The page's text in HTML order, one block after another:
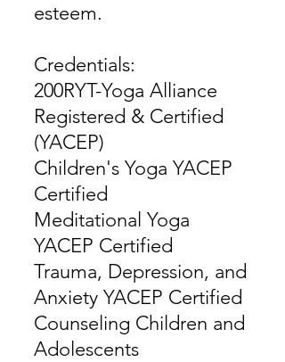
esteem.
Credentials:
200RYT-Yoga Alliance
Registered & Certified
(YACEP)
Children's Yoga YACEP
Certified
Meditational Yoga
YACEP Certified
Trauma, Depression, and
Anxiety YACEP Certified
Counseling Children and
Adolescents